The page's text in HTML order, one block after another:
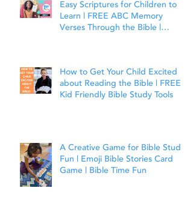
Easy Scriptures for Children to
Learn | FREE ABC Memory
Verses Through the Bible |
How to Get Your Child Excited
about Reading the Bible | FREE
Kid Friendly Bible Study Tools
A Creative Game for Bible Study
Fun | Emoji Bible Stories Card
Game | Bible Time Fun